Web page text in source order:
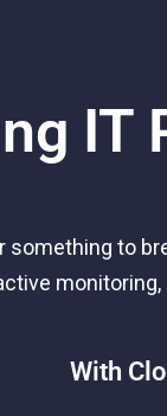
IT
to
With